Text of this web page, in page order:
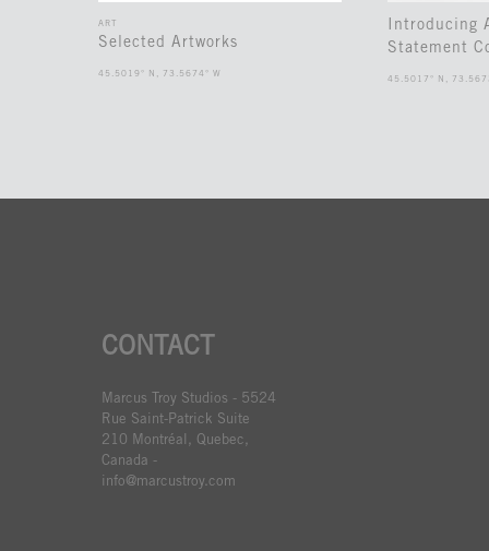
ART
Selected Artworks
45.5019° N, 73.5674° W
Introducing
Statement
45.5017° N,
CONTACT
Marcus Troy Studios - 5524
Rue Saint-Patrick Suite
210 Montréal, Quebec,
Canada -
info@marcustroy.com